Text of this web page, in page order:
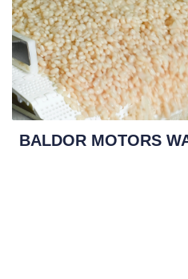
BALDOR MOTORS